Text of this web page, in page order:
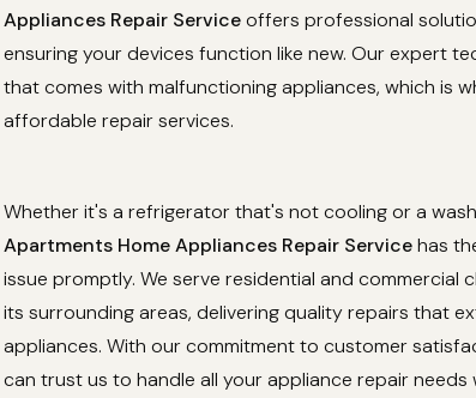
Appliances Repair Serviceoffers professional
ensuring your devices function like new. Our expert
that comes with malfunctioning appliances, which is
affordable repair services.
Whether it's a refrigerator that's not cooling or a
Apartments Home Appliances Repair Servicehas
issue promptly. We serve residential and commercial
its surrounding areas, delivering quality repairs that
appliances. With our commitment to customer
can trust us to handle all your appliance repair